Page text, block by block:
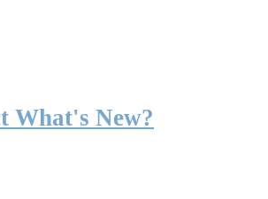
What's New?